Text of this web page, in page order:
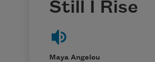
Still I Rise
Maya Angelou